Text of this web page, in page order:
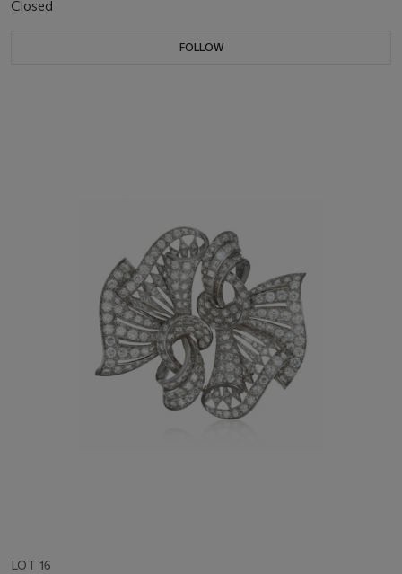
Closed
FOLLOW
LOT 16